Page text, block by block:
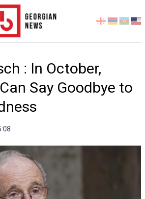
Select
language
: In October,
Say Goodbye to